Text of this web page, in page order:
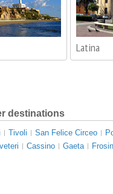
Latina
destinations
Tivoli San Felice Circeo
Cassino Gaeta